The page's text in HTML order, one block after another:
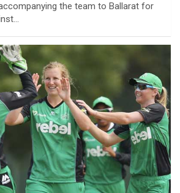
the team to Ballarat for